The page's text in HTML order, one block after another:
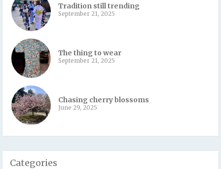
Tradition still trending
September 21, 2025
The thing to wear
September 21, 2025
Chasing cherry blossoms
June 29, 2025
Categories